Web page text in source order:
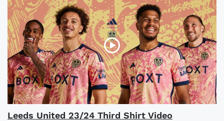
Leeds United 23/24 Third Shirt Video